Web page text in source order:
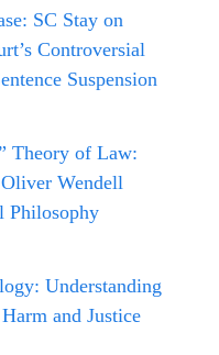
SC Stay on
Controversial
Suspension
Theory of Law:
Wendell
Philosophy
Understanding
and Justice